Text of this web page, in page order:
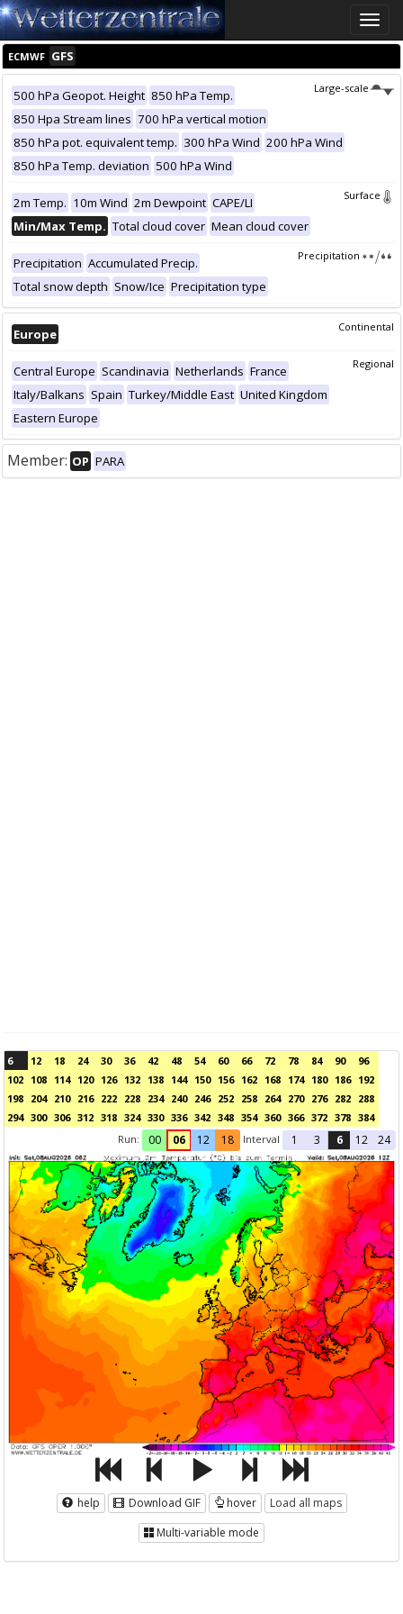
Toggle
ECMWF GFS
Large-scale
500 hPa Geopot. Height 850 hPa Temp.
850 Hpa Stream lines 700 hPa vertical motion
850 hPa pot. equivalent temp. 300 hPa Wind 200 hPa Wind
850 hPa Temp. deviation 500 hPa Wind
Surface
2m Temp. 10m Wind 2m Dewpoint CAPE/LI
Min/Max Temp. Total cloud cover Mean cloud cover
Precipitation
Precipitation Accumulated Precip.
Total snow depth Snow/Ice Precipitation type
Continental
Europe
Regional
Central Europe Scandinavia Netherlands France
Italy/Balkans Spain Turkey/Middle East United Kingdom
Eastern Europe
Member: OP PARA
6 12 18 24 30 36 42 48 54 60 66 72 78 84 90
96
102 108 114 120 126 132 138 144 150 156 162 168 174 180 186 192
198 204 210 216 222 228 234 240 246 252 258 264 270 276 282 288
294 300 306 312 318 324 330 336 342 348 354 360 366 372 378 384
Run:
00 06 12 18 Interval 1 3 6 12 24
help Download GIF hover
Load all maps
Multi-variable mode